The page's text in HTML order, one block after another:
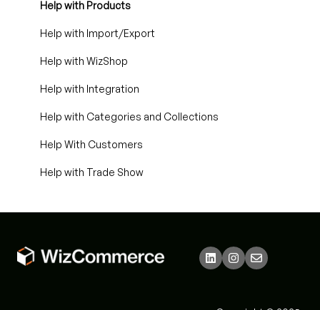
Help with Products
Help with Import/Export
Help with WizShop
Help with Integration
Help with Categories and Collections
Help With Customers
Help with Trade Show